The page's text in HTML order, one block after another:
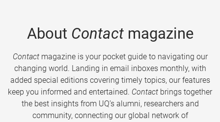
About Contactmagazine
Contactmagazine is your pocket guide to navigating our
changing world. Landing in email inboxes monthly, with
added special editions covering timely topics, our features
keep you informed and entertained. Contact brings together
the best insights from UQ’s alumni, researchers and
community, connecting our global network of